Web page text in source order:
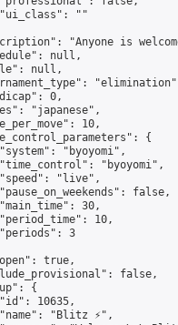
""
"Anyone is
null,
null,
0,
"japanese",
10,
{
"byoyomi",
"byoyomi",
"live",
false,
30,
10,
3
true,
false,
{
10635,
"Blitz ⚡",